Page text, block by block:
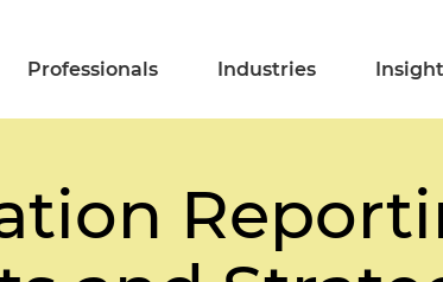
Professionals Industries